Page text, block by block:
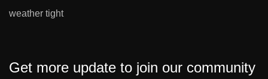
weather tight
Get more update to join our community